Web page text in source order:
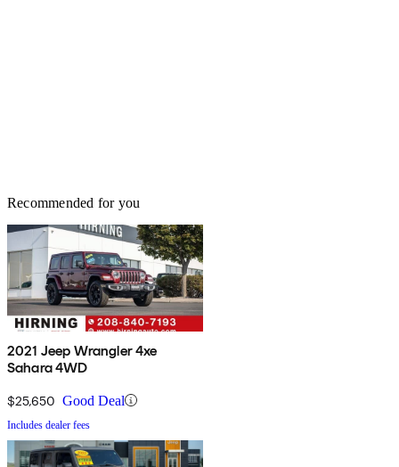
Recommended for you
2021 Jeep Wrangler 4xe
Sahara 4WD
$25,650 Good Deal
Includes dealer fees